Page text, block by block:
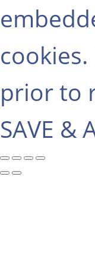
prior to
SAVE &